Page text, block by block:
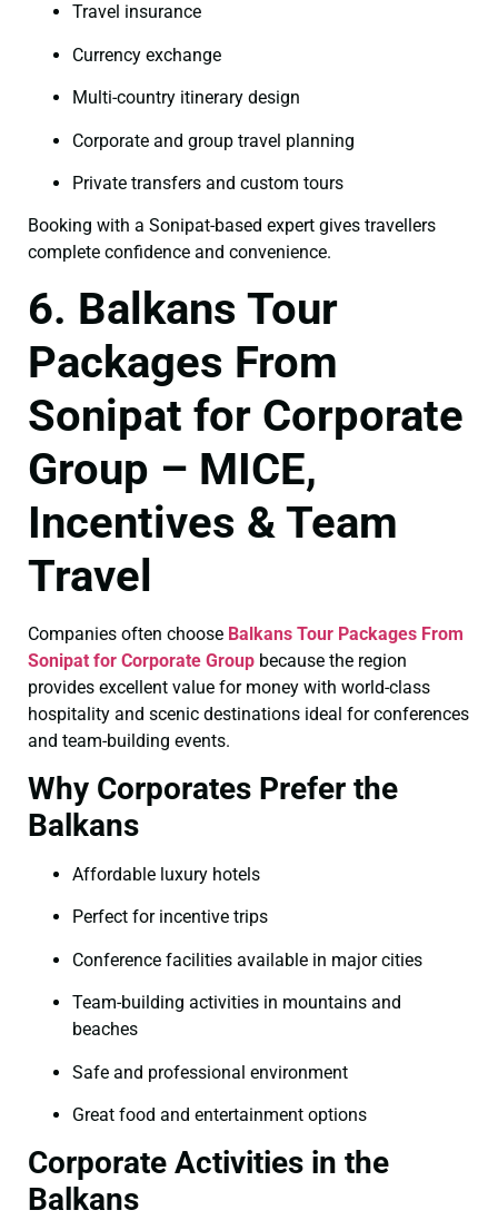
Travel insurance
Currency exchange
Multi-country itinerary design
Corporate and group travel planning
Private transfers and custom tours
Booking with a Sonipat-based expert gives travellers
complete confidence and convenience.
6. Balkans Tour
Packages From
Sonipat for Corporate
Group – MICE,
Incentives & Team
Travel
Companies often choose Balkans Tour Packages From
Sonipat for Corporate Group because the region
provides excellent value for money with world-class
hospitality and scenic destinations ideal for conferences
and team-building events.
Why Corporates Prefer the
Balkans
Affordable luxury hotels
Perfect for incentive trips
Conference facilities available in major cities
Team-building activities in mountains and
beaches
Safe and professional environment
Great food and entertainment options
Corporate Activities in the
Balkans